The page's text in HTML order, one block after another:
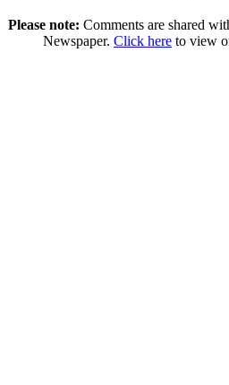
Please note: Comments are shared
Newspaper. Click here to view